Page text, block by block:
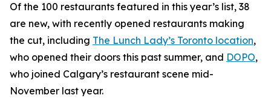
Of the 100 restaurants featured in this year’s list, 38
are new, with recently opened restaurants making
the cut, including The Lunch Lady’s Toronto location,
who opened their doors this past summer, and DOPO,
who joined Calgary’s restaurant scene mid-
November last year.